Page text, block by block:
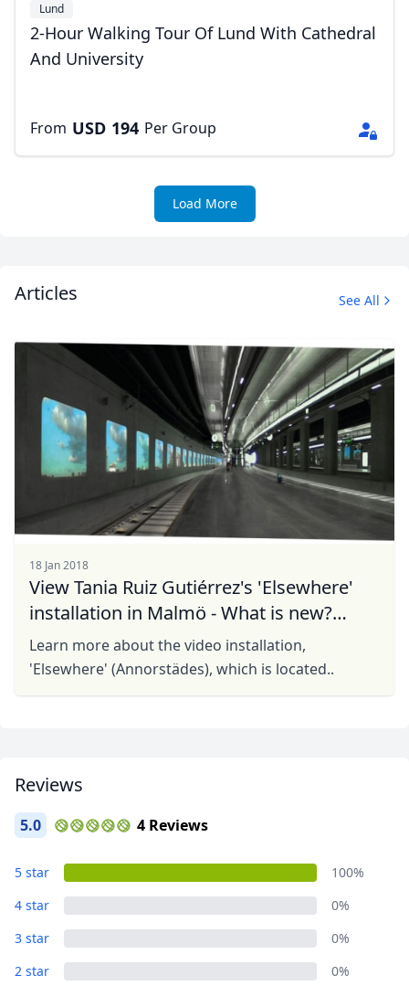
Lund
2-Hour Walking Tour Of Lund With Cathedral
And University
From USD 194 Per Group
Load More
Articles See All
18 Jan 2018
View Tania Ruiz Gutiérrez's 'Elsewhere'
installation in Malmö - What is new?
What is old?
Learn more about the video installation,
'Elsewhere' (Annorstädes), which is located..
Reviews
5.0 4 Reviews
5 star
100%
4 star
0%
3 star
0%
2 star
0%
USD US, dollar
EUREuro